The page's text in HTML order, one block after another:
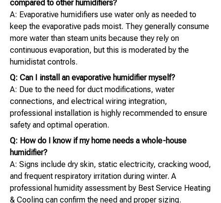
compared to other humidifiers?
A: Evaporative humidifiers use water only as needed to
keep the evaporative pads moist. They generally consume
more water than steam units because they rely on
continuous evaporation, but this is moderated by the
humidistat controls.
Q: Can I install an evaporative humidifier myself?
A: Due to the need for duct modifications, water
connections, and electrical wiring integration,
professional installation is highly recommended to ensure
safety and optimal operation.
Q: How do I know if my home needs a whole-house
humidifier?
A: Signs include dry skin, static electricity, cracking wood,
and frequent respiratory irritation during winter. A
professional humidity assessment by Best Service Heating
& Cooling can confirm the need and proper sizing.